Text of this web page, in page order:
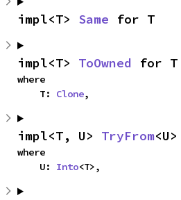
impl<T> Same for T
impl<T> ToOwned for T
where
    T:
Clone,
impl<T, U> TryFrom
where
    U:
Into<T>,